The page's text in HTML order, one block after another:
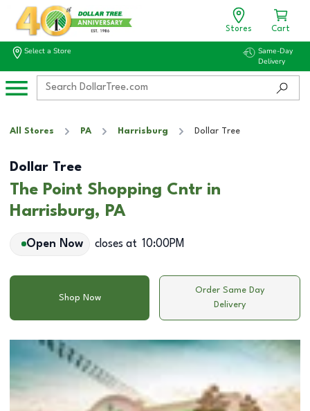
Stores Cart
Select a Store
Same-Day
Delivery
All Stores PA Harrisburg Dollar Tree
Dollar Tree
The Point Shopping Cntr in
Harrisburg, PA
Open Now closes at 10:00PM
Shop Now
Order Same Day
Delivery